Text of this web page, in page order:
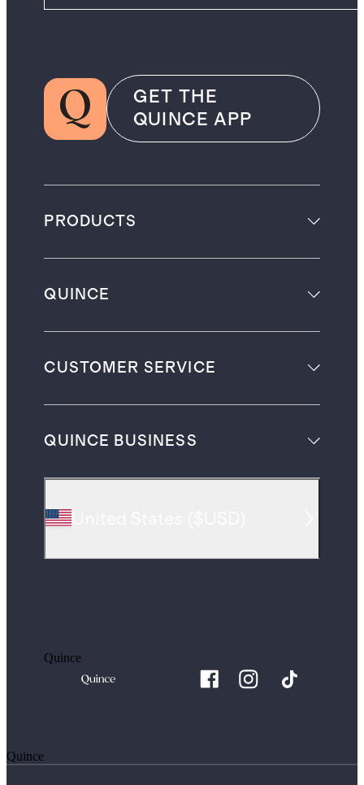
GET THE
QUINCE APP
PRODUCTS
QUINCE
CUSTOMER SERVICE
QUINCE BUSINESS
Quince
Quince